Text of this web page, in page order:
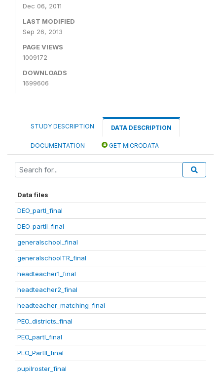
Dec 06, 2011
LAST MODIFIED
Sep 26, 2013
PAGE VIEWS
1009172
DOWNLOADS
1699606
STUDY DESCRIPTION DATA DESCRIPTION
DOCUMENTATION GET MICRODATA
Data files
DEO_partI_final
DEO_partII_final
generalschool_final
generalschoolTR_final
headteacher1_final
headteacher2_final
headteacher_matching_final
PEO_districts_final
PEO_partI_final
PEO_PartII_final
pupilroster_final